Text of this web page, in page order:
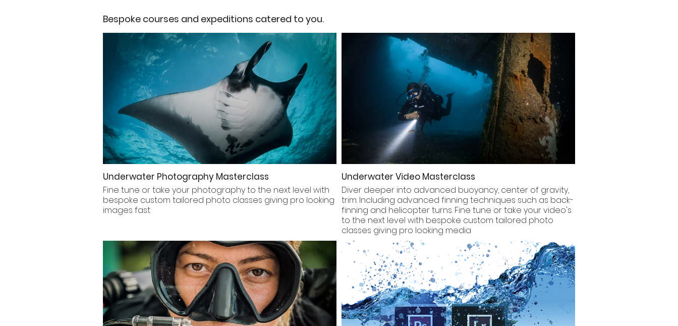
Bespoke courses and expeditions catered to you.
Underwater Photography Masterclass
Fine tune or take your photography to the next level with
bespoke custom tailored photo classes giving pro looking
images fast
Underwater Video Masterclass
Diver deeper into advanced buoyancy, center of gravity,
trim. Including advanced finning techniques such as back-
finning and helicopter turns. Fine tune or take your video's
to the next level with bespoke custom tailored photo
classes giving pro looking media